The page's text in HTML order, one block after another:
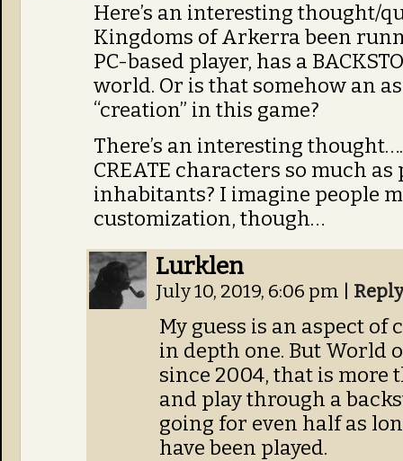
Here’s an interesting thought/
Kingdoms of Arkerra been
PC-based player, has a
world. Or is that somehow an
“creation” in this game?
There’s an interesting
CREATE characters so much
inhabitants? I imagine people
customization, though…
Lurklen
July 10, 2019, 6:06 pm Reply
My guess is an aspect
in depth one. But World
since 2004, that is more
and play through a
going for even half as
have been played.